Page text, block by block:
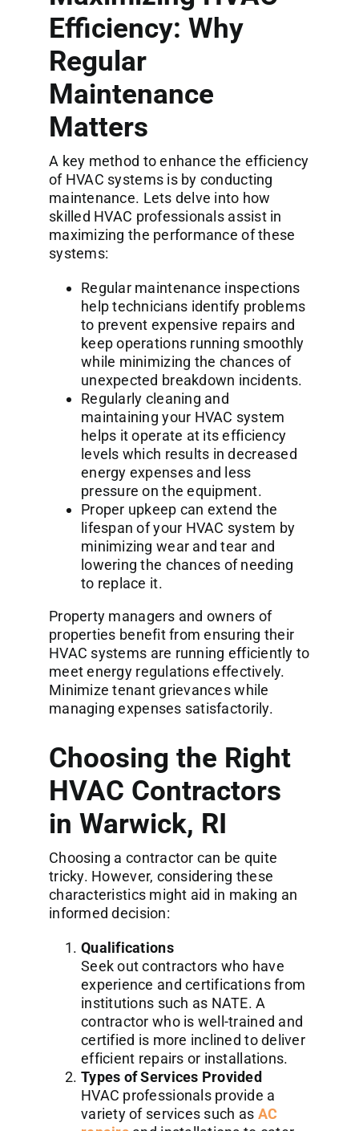
Efficiency: Why
Regular
Maintenance
Matters
A key method to enhance the efficiency
of HVAC systems is by conducting
maintenance. Lets delve into how
skilled HVAC professionals assist in
maximizing the performance of these
systems:
Regular maintenance inspections
help technicians identify problems
to prevent expensive repairs and
keep operations running smoothly
while minimizing the chances of
unexpected breakdown incidents.
Regularly cleaning and
maintaining your HVAC system
helps it operate at its efficiency
levels which results in decreased
energy expenses and less
pressure on the equipment.
Proper upkeep can extend the
lifespan of your HVAC system by
minimizing wear and tear and
lowering the chances of needing
to replace it.
Property managers and owners of
properties benefit from ensuring their
HVAC systems are running efficiently to
meet energy regulations effectively.
Minimize tenant grievances while
managing expenses satisfactorily.
Choosing the Right
HVAC Contractors
in Warwick, RI
Choosing a contractor can be quite
tricky. However, considering these
characteristics might aid in making an
informed decision:
Qualifications
Seek out contractors who have
experience and certifications from
institutions such as NATE. A
contractor who is well-trained and
certified is more inclined to deliver
efficient repairs or installations.
Types of Services Provided
HVAC professionals provide a
variety of services such as AC